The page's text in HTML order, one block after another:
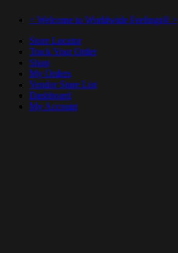
< Welcome to Worldwide Feelings® >
Store Locator
Track Your Order
Shop
My Orders
Vendor Store List
Dashboard
My Account